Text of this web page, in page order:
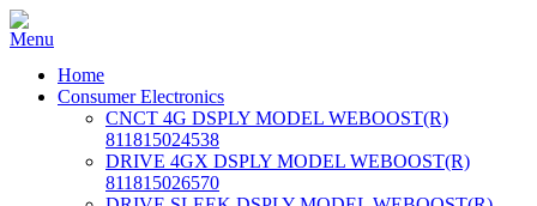
Home
Consumer Electronics
CNCT 4G DSPLY MODEL WEBOOST(R)
811815024538
DRIVE 4GX DSPLY MODEL WEBOOST(R)
811815026570